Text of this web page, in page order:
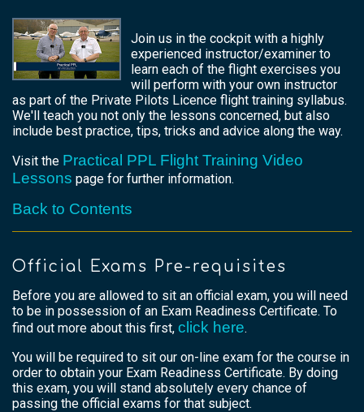
Join us in the cockpit with a highly
experienced instructor/examiner to
learn each of the flight exercises you
will perform with your own instructor
as part of the Private Pilots Licence flight training syllabus.
We'll teach you not only the lessons concerned, but also
include best practice, tips, tricks and advice along the way.
Visit the Practical PPL Flight Training Video
Lessons page for further information.
Back to Contents
Official Exams Pre-requisites
Before you are allowed to sit an official exam, you will need
to be in possession of an Exam Readiness Certificate. To
find out more about this first, click here.
You will be required to sit our on-line exam for the course in
order to obtain your Exam Readiness Certificate. By doing
this exam, you will stand absolutely every chance of
passing the official exams for that subject.